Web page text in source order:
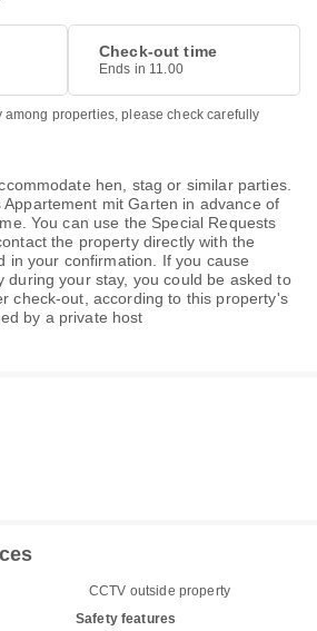
Check-out time
Ends in 11.00
properties, please check carefully
hen, stag or similar parties.
Appartement mit Garten in advance of
You can use the Special Requests
the property directly with the
in your confirmation. If you cause
during your stay, you could be asked to
check-out, according to this property's
by a private host
CCTV outside property
Safety features